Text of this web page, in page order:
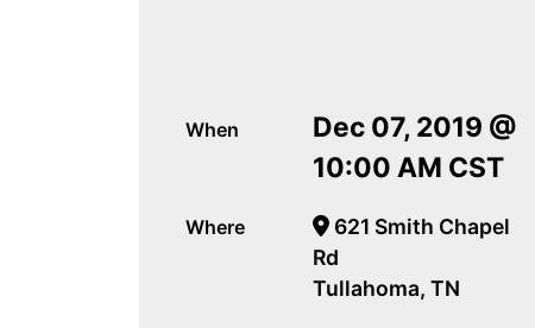
When
Dec 07, 2019 @
10:00 AM CST
Where
621 Smith Chapel
Rd
Tullahoma, TN